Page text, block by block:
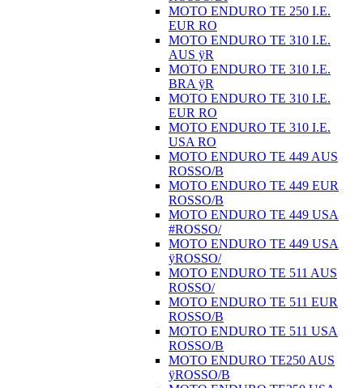
MOTO ENDURO TE 250 I.E.
EUR RO
MOTO ENDURO TE 310 I.E.
AUS ÿR
MOTO ENDURO TE 310 I.E.
BRA ÿR
MOTO ENDURO TE 310 I.E.
EUR RO
MOTO ENDURO TE 310 I.E.
USA RO
MOTO ENDURO TE 449 AUS
ROSSO/B
MOTO ENDURO TE 449 EUR
ROSSO/B
MOTO ENDURO TE 449 USA
#ROSSO/
MOTO ENDURO TE 449 USA
ÿROSSO/
MOTO ENDURO TE 511 AUS
ROSSO/
MOTO ENDURO TE 511 EUR
ROSSO/B
MOTO ENDURO TE 511 USA
ROSSO/B
MOTO ENDURO TE250 AUS
ÿROSSO/B